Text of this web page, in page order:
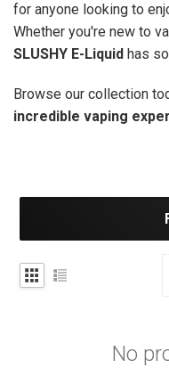
for anyone looking to
Whether you're new to
SLUSHY E-Liquid has
Browse our collection
incredible vaping
No